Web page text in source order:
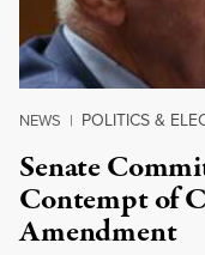
NEWS | POLITICS &
Senate
Contempt of
Amendment